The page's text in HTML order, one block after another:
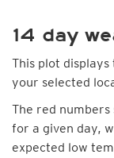
14 day
This plot
your selected
The red
for a given day,
expected low